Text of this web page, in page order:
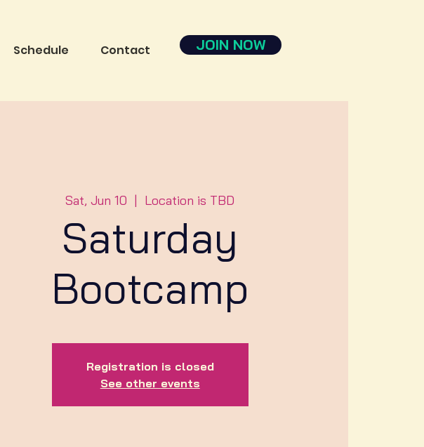
Schedule Contact JOIN NOW
Sat, Jun 10
  |
Location is TBD
Saturday
Bootcamp
Registration is closed
See other events